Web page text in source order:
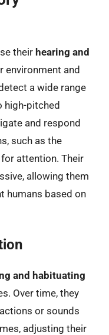
their hearing and
environment and
a wide range
high-pitched
and respond
such as the
attention. Their
allowing them
humans based on
and habituating
Over time, they
or sounds
adjusting their